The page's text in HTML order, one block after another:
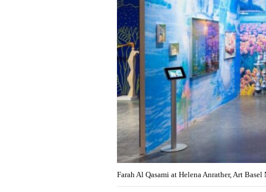
Farah Al Qasami at Helena Anrather, Art